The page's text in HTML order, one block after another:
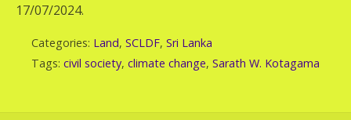
17/07/2024.
Categories: Land, SCLDF, Sri Lanka
Tags: civil society, climate change, Sarath W. Kotagama